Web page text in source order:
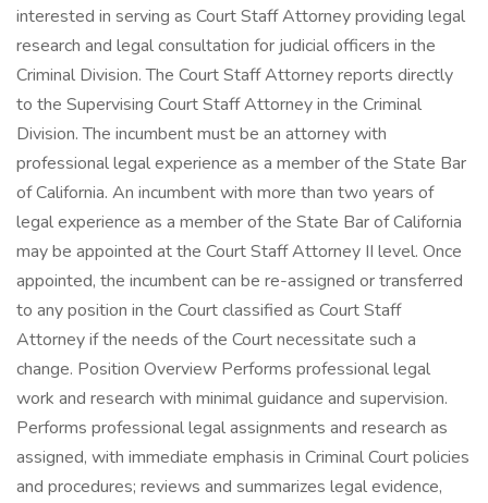
interested in serving as Court Staff Attorney providing legal
research and legal consultation for judicial officers in the
Criminal Division. The Court Staff Attorney reports directly
to the Supervising Court Staff Attorney in the Criminal
Division. The incumbent must be an attorney with
professional legal experience as a member of the State Bar
of California. An incumbent with more than two years of
legal experience as a member of the State Bar of California
may be appointed at the Court Staff Attorney II level. Once
appointed, the incumbent can be re-assigned or transferred
to any position in the Court classified as Court Staff
Attorney if the needs of the Court necessitate such a
change. Position Overview Performs professional legal
work and research with minimal guidance and supervision.
Performs professional legal assignments and research as
assigned, with immediate emphasis in Criminal Court policies
and procedures; reviews and summarizes legal evidence,